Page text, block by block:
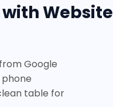
Website
Google
table for